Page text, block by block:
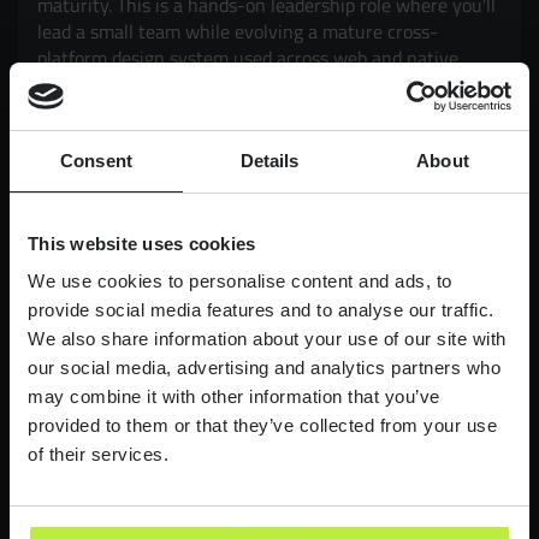
Consent Details About
This website uses cookies
We use cookies to personalise content and ads, to
provide social media features and to analyse our traffic.
We also share information about your use of our site with
our social media, advertising and analytics partners who
may combine it with other information that you’ve
provided to them or that they’ve collected from your use
of their services.
lead a small team while evolving a mature cross-
platform design system used across web and native
mobile products. Working closely with Product and
Engineering, you'll drive adoption, governance,
scalability and consistency, while exploring how AI can
enhance design workflows and delivery. It's an
opportunity to have a genuine impact on products used
with hands-on execution.
LONDON
£90,000-£110,000
Lead Product Designer
Digital Bank
Lead Product Design role, with a bank who are
redefining what it feels like to work in finance.
LONDON
£95,000 - £120,000